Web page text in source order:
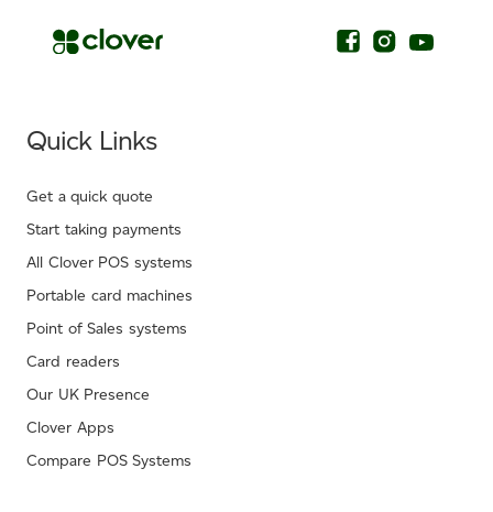
Quick Links
Get a quick quote
Start taking payments
All Clover POS systems
Portable card machines
Point of Sales systems
Card readers
Our UK Presence
Clover Apps
Compare POS Systems